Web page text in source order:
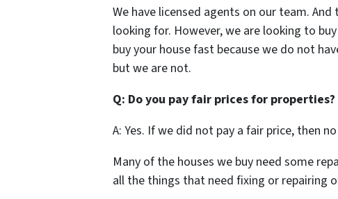
We have licensed agents on our team.
looking for. However, we are looking to
buy your house fast because we do not
but we are not.
Q: Do you pay fair prices for properties?
A: Yes. If we did not pay a fair price, then
Many of the houses we buy need some
all the things that need fixing or repairing